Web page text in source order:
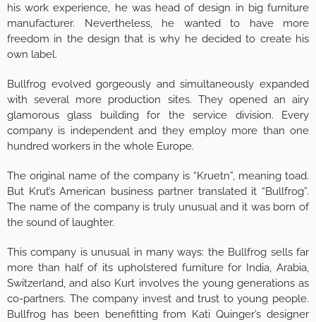
his work experience, he was head of design in big furniture
manufacturer. Nevertheless, he wanted to have more
freedom in the design that is why he decided to create his
own label.
Bullfrog evolved gorgeously and simultaneously expanded
with several more production sites. They opened an airy
glamorous glass building for the service division. Every
company is independent and they employ more than one
hundred workers in the whole Europe.
The original name of the company is “Kruetn”, meaning toad.
But Krut’s American business partner translated it “Bullfrog”.
The name of the company is truly unusual and it was born of
the sound of laughter.
This company is unusual in many ways: the Bullfrog sells far
more than half of its upholstered furniture for India, Arabia,
Switzerland, and also Kurt involves the young generations as
co-partners. The company invest and trust to young people.
Bullfrog has been benefitting from Kati Quinger’s designer